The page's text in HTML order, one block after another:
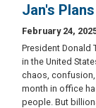
Jan's
February 24,
President Donald
in the United
chaos,
month in office
people. But